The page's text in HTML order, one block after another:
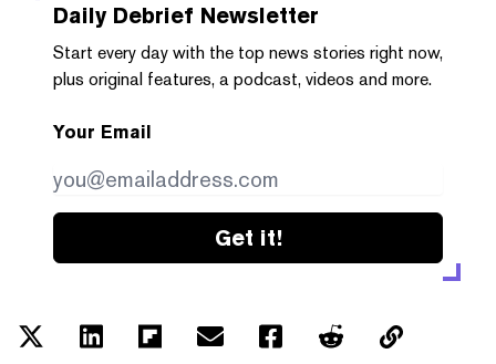
Daily Debrief Newsletter
Start every day with the top news stories right now,
plus original features, a podcast, videos and more.
Your Email
Get it!